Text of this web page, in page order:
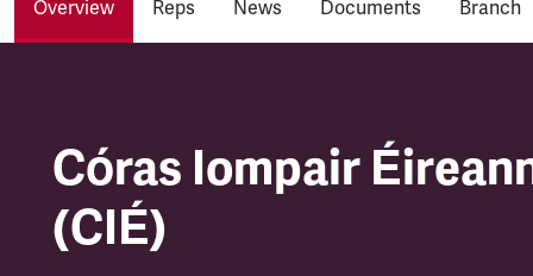
Overview Reps News Documents Branch
Córas Iompair Éireann
Córas Iompair
(CIÉ)